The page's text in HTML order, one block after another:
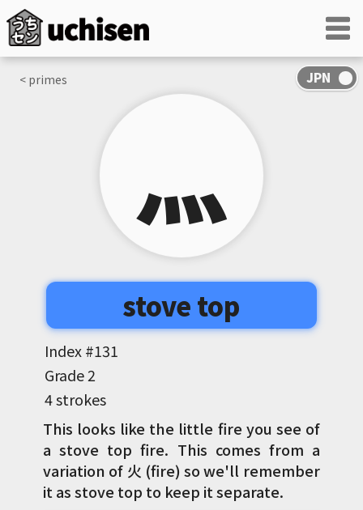
< primes
⺣
stove top
Index #131
Grade2
4 strokes
This looks like the little fire you see of
a stove top fire. This comes from a
variation of 火 (fire) so we'll remember
it as stove top to keep it separate.